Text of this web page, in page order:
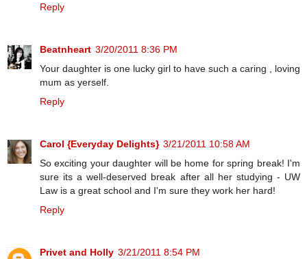
Reply
Beatnheart 3/20/2011 8:36 PM
Your daughter is one lucky girl to have such a caring , loving
mum as yerself.
Reply
Carol {Everyday Delights} 3/21/2011 10:58 AM
So exciting your daughter will be home for spring break! I'm
sure its a well-deserved break after all her studying - UW
Law is a great school and I'm sure they work her hard!
Reply
Privet and Holly 3/21/2011 8:54 PM